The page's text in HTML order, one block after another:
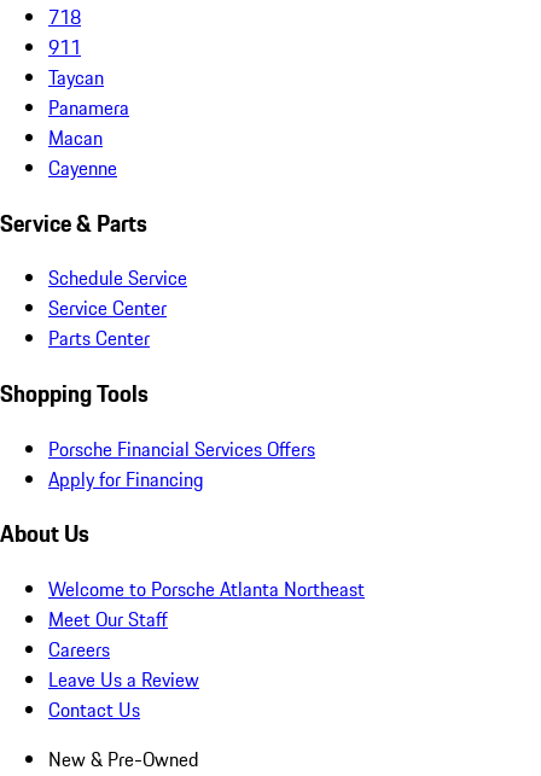
718
911
Taycan
Panamera
Macan
Cayenne
Service & Parts
Schedule Service
Service Center
Parts Center
Shopping Tools
Porsche Financial Services Offers
Apply for Financing
About Us
Welcome to Porsche Atlanta Northeast
Meet Our Staff
Careers
Leave Us a Review
Contact Us
New & Pre-Owned